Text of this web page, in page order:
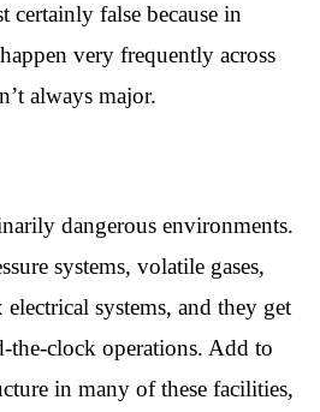
certainly false because in
very frequently across
always major.
dangerous environments.
systems, volatile gases,
systems, and they get
the-clock operations. Add to
in many of these facilities,